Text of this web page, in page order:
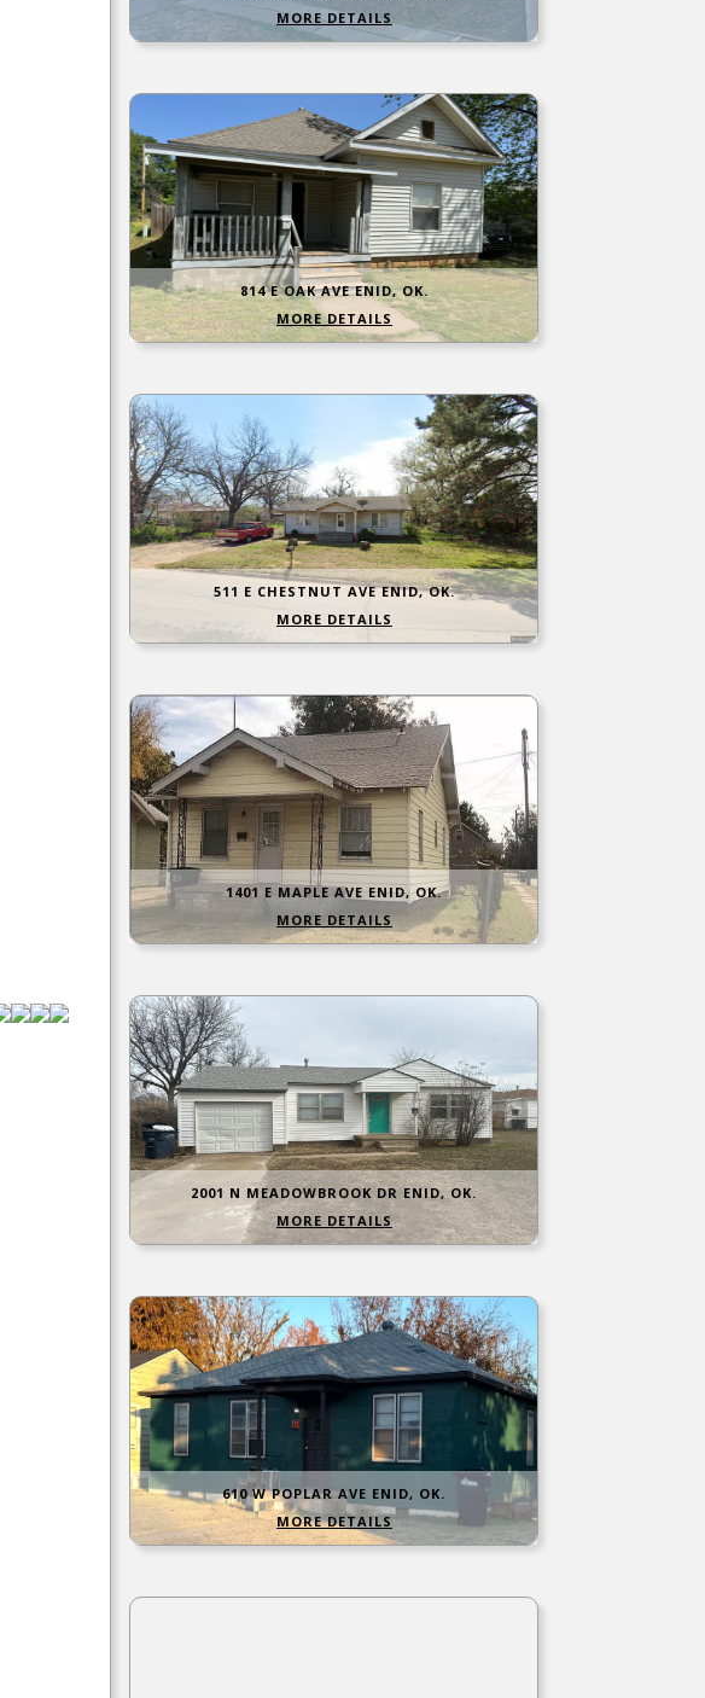
MORE DETAILS
814 E OAK AVE ENID, OK.
MORE DETAILS
511 E CHESTNUT AVE ENID, OK.
MORE DETAILS
1401 E MAPLE AVE ENID, OK.
MORE DETAILS
2001 N MEADOWBROOK DR ENID, OK.
MORE DETAILS
610 W POPLAR AVE ENID, OK.
MORE DETAILS